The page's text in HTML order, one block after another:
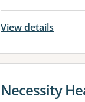
View details
View details
Necessity